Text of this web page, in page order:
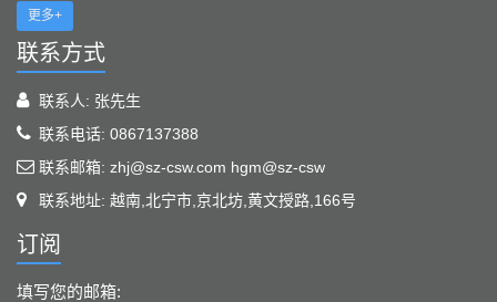
更多+
联系方式
联系人: 张先生
联系电话: 0867137388
联系邮箱: zhj@sz-csw.com hgm@sz-csw
联系地址: 越南,北宁市,京北坊,黄文授路,166号
订阅
填写您的邮箱: